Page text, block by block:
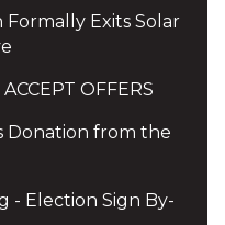
Formally Exits Solar
OFFERS
Donation from the
- Election Sign By-